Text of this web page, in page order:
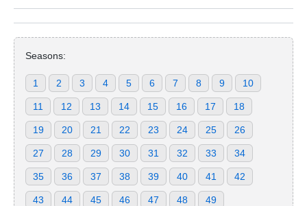
Seasons:
1 2 3 4 5 6 7 8 9 10
11 12 13 14 15 16 17 18
19 20 21 22 23 24 25 26
27 28 29 30 31 32 33 34
35 36 37 38 39 40 41 42
43 44 45 46 47 48 49